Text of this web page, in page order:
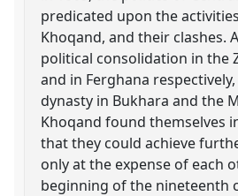
predicated upon the
Khoqand, and their clashes.
political consolidation in the
and in Ferghana
dynasty in Bukhara and the
Khoqand found themselves
that they could achieve
only at the expense of each
beginning of the nineteenth